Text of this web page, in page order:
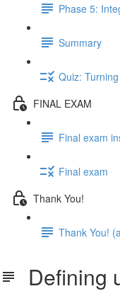
Phase 5:
Summary
Quiz:
FINAL EXAM
Final exam
Final exam
Thank You!
Thank You!
Defining